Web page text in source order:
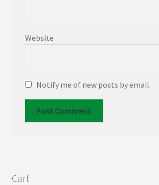
Website
Notify me of new posts by email.
Cart